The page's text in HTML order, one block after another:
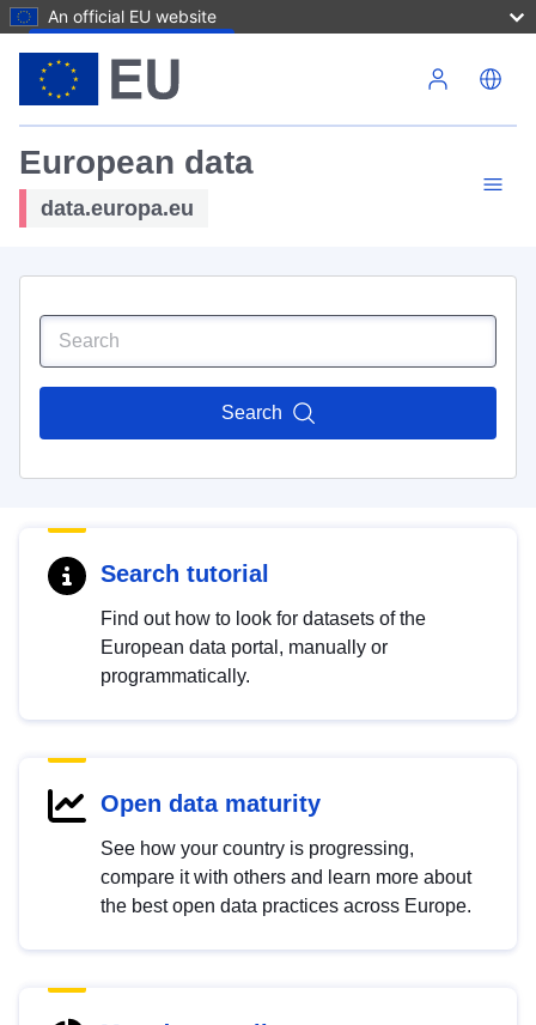
An official EU website
European data
data.europa.eu
Search
Search tutorial
Find out how to look for datasets of the
European data portal, manually or
programmatically.
Open data maturity
See how your country is progressing,
compare it with others and learn more about
the best open data practices across Europe.